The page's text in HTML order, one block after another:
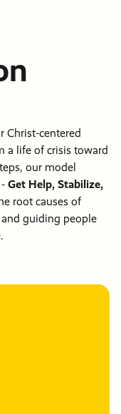
Christ-centered
a life of crisis toward
our model
Get Help, Stabilize,
root causes of
guiding people